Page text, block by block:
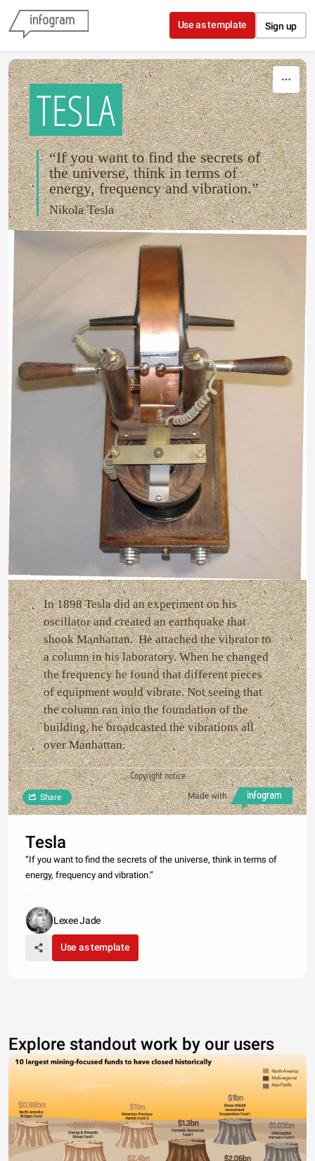
Skip to content
Use as template Sign up
TESLA
“If you want to find the secrets of
the universe, think in terms of
energy, frequency and vibration.”
Nikola Tesla
In 1898 Tesla did an experiment on his
oscillator and created an earthquake that
shook Manhattan. He attached the vibrator to
a column in his laboratory. When he changed
the frequency he found that different pieces
of equipment would vibrate. Not seeing that
the column ran into the foundation of the
building, he broadcasted the vibrations all
over Manhattan.
Copyright notice
Made with
Share
Tesla
“If you want to find the secrets of the universe, think in terms of
energy, frequency and vibration.”
Lexee Jade
Use as template
Explore standout work by our users